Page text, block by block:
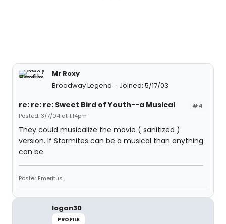
Mr Roxy
Broadway Legend
Joined: 5/17/03
#4
re: re: re: Sweet Bird of Youth--a Musical
Posted: 3/7/04 at 1:14pm
They could musicalize the movie ( sanitized )
version. If Starmites can be a musical than anything
can be.
Poster Emeritus
logan30
PROFILE